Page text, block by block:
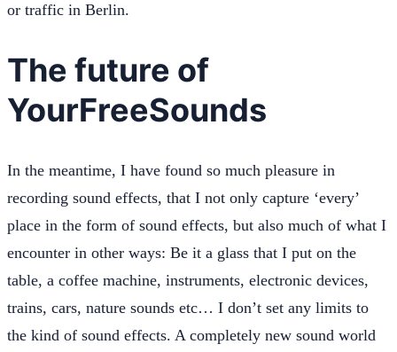
or traffic in Berlin.
The future of
YourFreeSounds
In the meantime, I have found so much pleasure in
recording sound effects, that I not only capture ‘every’
place in the form of sound effects, but also much of what I
encounter in other ways: Be it a glass that I put on the
table, a coffee machine, instruments, electronic devices,
trains, cars, nature sounds etc… I don’t set any limits to
the kind of sound effects. A completely new sound world